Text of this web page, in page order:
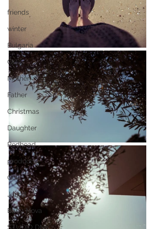
friends
winter
Bulgaria
Gela
Mother
Father
Christmas
Daughter
Redhead
products
Goki
Janod
Baby Nova
STUDIO DNK